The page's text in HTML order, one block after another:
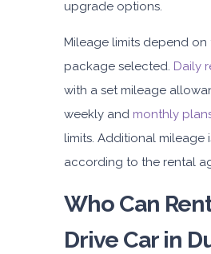
upgrade options.
Mileage limits depend on
package selected. Daily
with a set mileage
weekly and monthly
limits. Additional mileage
according to the rental
Who Can
Drive Car in